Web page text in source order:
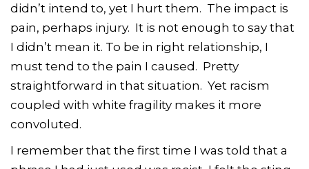
didn’t intend to, yet I hurt them. The impact is
pain, perhaps injury. It is not enough to say that
I didn’t mean it. To be in right relationship, I
must tend to the pain I caused. Pretty
straightforward in that situation. Yet racism
coupled with white fragility makes it more
convoluted.
I remember that the first time I was told that a